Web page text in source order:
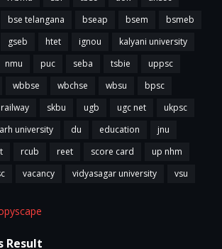
bse telangana bseap bsem
bsmeb
gseb htet ignou
kalyani university
nmu puc seba tsbie
uppsc
wbbse wbchse wbsu
bpsc
railway skbu ugb ugc net
ukpsc
university du education
jnu
rcub reet score card
up nhm
vacancy vidyasagar university vsu
Result